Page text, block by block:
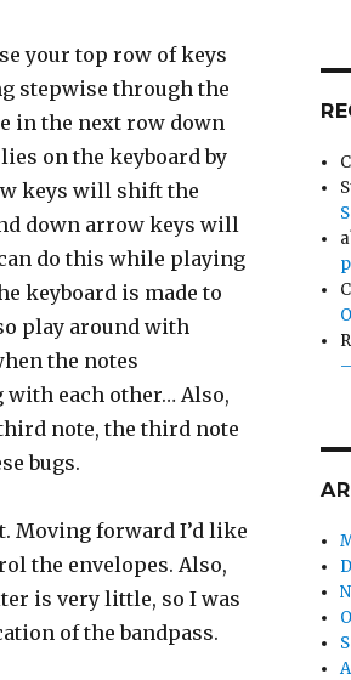
your top row of keys
stepwise through the
in the next row down
on the keyboard by
keys will shift the
down arrow keys will
do this while playing
keyboard is made to
play around with
the notes
with each other… Also,
note, the third note
bugs.
Moving forward I’d like
the envelopes. Also,
is very little, so I was
of the bandpass.